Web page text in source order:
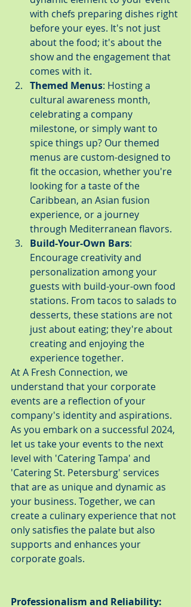
with chefs preparing dishes right
before your eyes. It's not just
about the food; it's about the
show and the engagement that
comes with it.
Themed Menus: Hosting a
cultural awareness month,
celebrating a company
milestone, or simply want to
spice things up? Our themed
menus are custom-designed to
fit the occasion, whether you're
looking for a taste of the
Caribbean, an Asian fusion
experience, or a journey
through Mediterranean flavors.
Build-Your-Own Bars:
Encourage creativity and
personalization among your
guests with build-your-own food
stations. From tacos to salads to
desserts, these stations are not
just about eating; they're about
creating and enjoying the
experience together.
At A Fresh Connection, we
understand that your corporate
events are a reflection of your
company's identity and aspirations.
As you embark on a successful 2024,
let us take your events to the next
level with 'Catering Tampa' and
'Catering St. Petersburg' services
that are as unique and dynamic as
your business. Together, we can
create a culinary experience that not
only satisfies the palate but also
supports and enhances your
corporate goals.
Professionalism and Reliability: